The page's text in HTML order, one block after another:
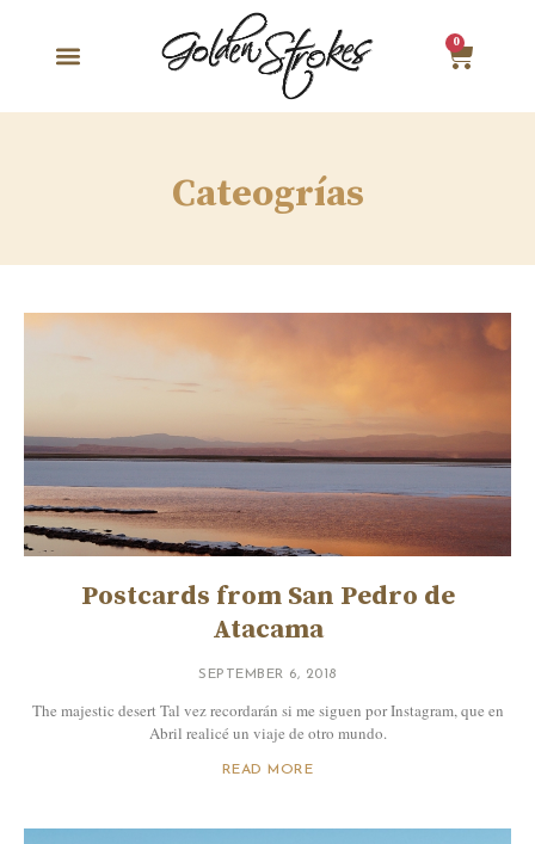
0
Cateogrías
Postcards from San Pedro de
Atacama
SEPTEMBER 6, 2018
The majestic desert Tal vez recordarán si me siguen por Instagram, que en
Abril realicé un viaje de otro mundo.
READ MORE